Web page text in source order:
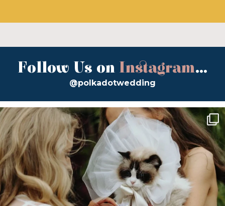
Follow Us on Instagram...
@polkadotwedding